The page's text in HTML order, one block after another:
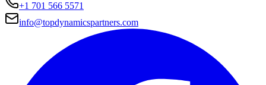
+1 701 566 5571
info@topdynamicspartners.com